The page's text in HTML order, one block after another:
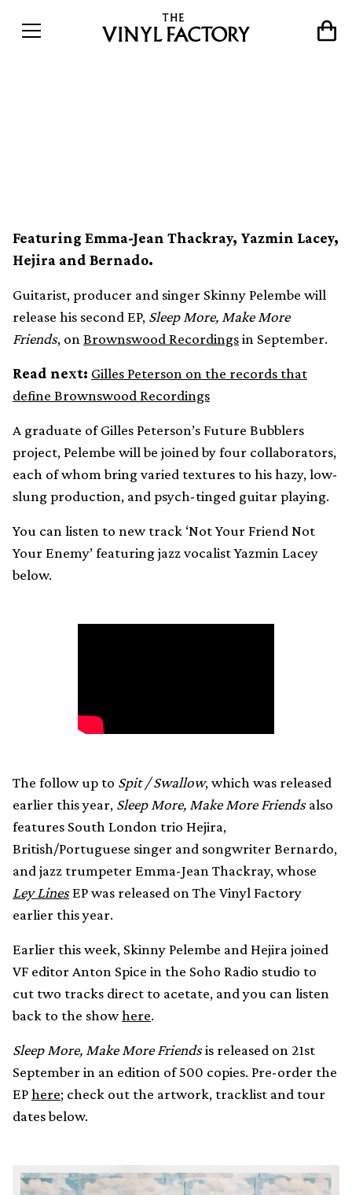
Featuring Emma-Jean Thackray, Yazmin Lacey,
Hejira and Bernado.
Guitarist, producer and singer Skinny Pelembe will
release his second EP, Sleep More, Make More
Friends, on Brownswood Recordingsin September.
Read next: Gilles Peterson on the records that
define Brownswood Recordings
A graduate of Gilles Peterson’s Future Bubblers
project, Pelembe will be joined by four collaborators,
each of whom bring varied textures to his hazy, low-
slung production, and psych-tinged guitar playing.
You can listen to new track ‘Not Your Friend Not
Your Enemy’ featuring jazz vocalist Yazmin Lacey
below.
The follow up to Spit / Swallow, which was released
earlier this year, Sleep More, Make More Friendsalso
features South London trio Hejira,
British/Portuguese singer and songwriter Bernardo,
and jazz trumpeter Emma-Jean Thackray, whose
Ley LinesEP was released on The Vinyl Factory
earlier this year.
Earlier this week, Skinny Pelembe and Hejira joined
VF editor Anton Spice in the Soho Radio studio to
cut two tracks direct to acetate, and you can listen
back to the showhere.
Sleep More, Make More Friendsis released on 21st
September in an edition of 500 copies. Pre-order the
EPhere; check out the artwork, tracklist and tour
dates below.